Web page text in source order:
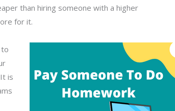
than hiring someone with a higher
for it.
is